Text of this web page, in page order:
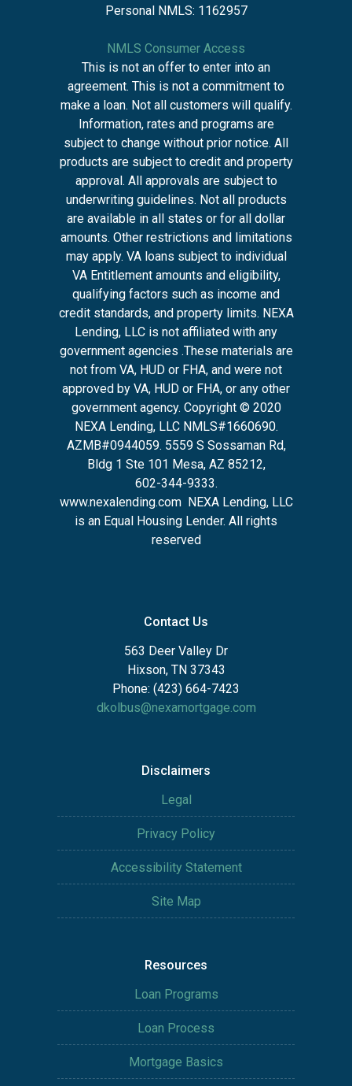
Personal NMLS: 1162957
NMLS Consumer Access
This is not an offer to enter into an
agreement. This is not a commitment to
make a loan. Not all customers will qualify.
Information, rates and programs are
subject to change without prior notice. All
products are subject to credit and property
approval. All approvals are subject to
underwriting guidelines. Not all products
are available in all states or for all dollar
amounts. Other restrictions and limitations
may apply. VA loans subject to individual
VA Entitlement amounts and eligibility,
qualifying factors such as income and
credit standards, and property limits. NEXA
Lending, LLC is not affiliated with any
government agencies .These materials are
not from VA, HUD or FHA, and were not
approved by VA, HUD or FHA, or any other
government agency. Copyright © 2020
NEXA Lending, LLC NMLS#1660690.
AZMB#0944059. 5559 S Sossaman Rd,
Bldg 1 Ste 101 Mesa, AZ 85212,
602-344-9333.
www.nexalending.com NEXA Lending, LLC
is an Equal Housing Lender. All rights
reserved
Contact Us
563 Deer Valley Dr
Hixson, TN 37343
Phone: (423) 664-7423
dkolbus@nexamortgage.com
Disclaimers
Legal
Privacy Policy
Accessibility Statement
Site Map
Resources
Loan Programs
Loan Process
Mortgage Basics